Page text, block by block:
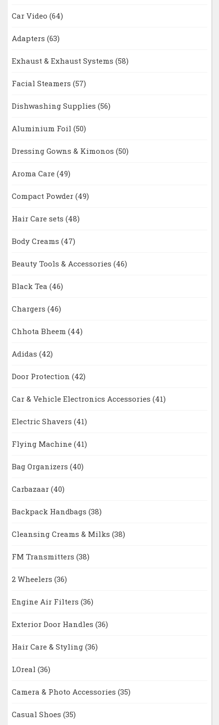
Car Video (64)
Adapters (63)
Exhaust & Exhaust Systems (58)
Facial Steamers (57)
Dishwashing Supplies (56)
Aluminium Foil (50)
Dressing Gowns & Kimonos (50)
Aroma Care (49)
Compact Powder (49)
Hair Care sets (48)
Body Creams (47)
Beauty Tools & Accessories (46)
Black Tea (46)
Chargers (46)
Chhota Bheem (44)
Adidas (42)
Door Protection (42)
Car & Vehicle Electronics Accessories (41)
Electric Shavers (41)
Flying Machine (41)
Bag Organizers (40)
Carbazaar (40)
Backpack Handbags (38)
Cleansing Creams & Milks (38)
FM Transmitters (38)
2 Wheelers (36)
Engine Air Filters (36)
Exterior Door Handles (36)
Hair Care & Styling (36)
LOreal (36)
Camera & Photo Accessories (35)
Casual Shoes (35)